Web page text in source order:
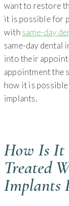
want to restore
it is possible for
with same-day
same-day dental
into their
appointment the
how it is
implants.
How Is It
Treated
Implants